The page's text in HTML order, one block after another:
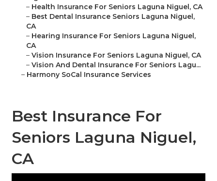
– Health Insurance For Seniors Laguna Niguel, CA
– Best Dental Insurance Seniors Laguna Niguel,
CA
– Hearing Insurance For Seniors Laguna Niguel,
CA
– Vision Insurance For Seniors Laguna Niguel, CA
– Vision And Dental Insurance For Seniors Lagu...
– Harmony SoCal Insurance Services
Best Insurance For
Seniors Laguna Niguel,
CA